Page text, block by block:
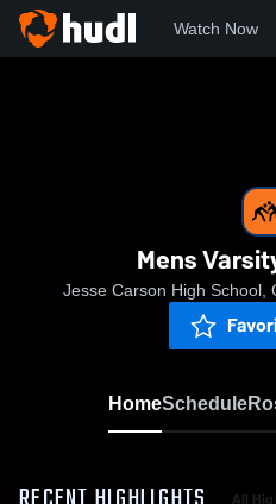
Watch Now
Mens
Jesse Carson High School,
HomeSchedule
All